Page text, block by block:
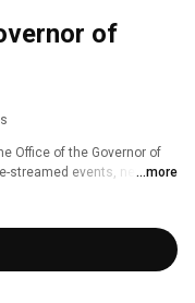
of
Office of the Governor of
streamed events, news ...more